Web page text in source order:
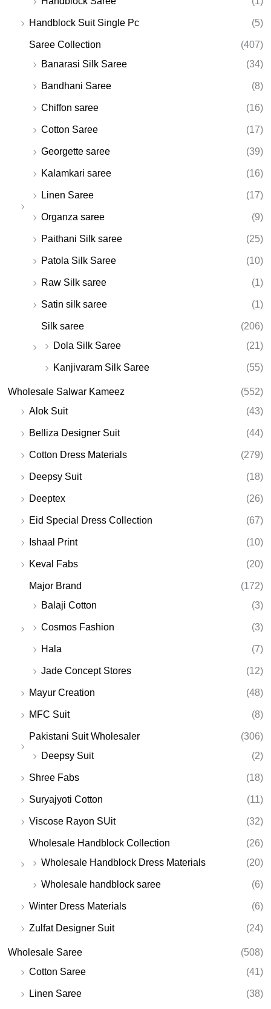
Handblock Suit Single Pc (5)
Saree Collection
(407)
Banarasi Silk Saree
(34)
Bandhani Saree (8)
Chiffon saree (16)
Cotton Saree (17)
Georgette saree (39)
Kalamkari saree (16)
Linen Saree (17)
Organza saree (9)
Paithani Silk saree (25)
Patola Silk Saree (10)
Raw Silk saree (1)
Satin silk saree (1)
Silk saree
(206)
Dola Silk Saree
(21)
Kanjivaram Silk Saree (55)
Wholesale Salwar Kameez
(552)
Alok Suit
(43)
Belliza Designer Suit (44)
Cotton Dress Materials (279)
Deepsy Suit (18)
Deeptex (26)
Eid Special Dress Collection (67)
Ishaal Print (10)
Keval Fabs (20)
Major Brand
(172)
Balaji Cotton
(3)
Cosmos Fashion (3)
Hala (7)
Jade Concept Stores (12)
Mayur Creation (48)
MFC Suit (8)
Pakistani Suit Wholesaler
(306)
Deepsy Suit
(2)
Shree Fabs (18)
Suryajyoti Cotton (11)
Viscose Rayon SUit (32)
Wholesale Handblock Collection
(26)
Wholesale Handblock Dress Materials
(20)
Wholesale handblock saree (6)
Winter Dress Materials (6)
Zulfat Designer Suit (24)
Wholesale Saree
(508)
Cotton Saree
(41)
Linen Saree (38)